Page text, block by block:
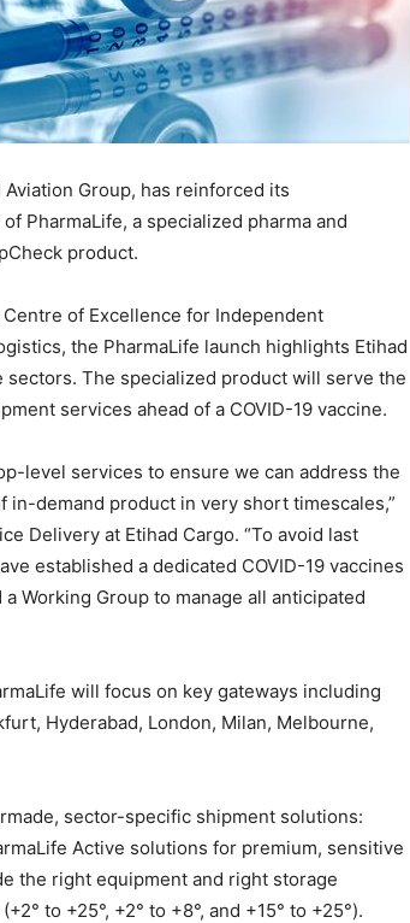
Group, has reinforced its
PharmaLife, a specialized pharma and
product.
Centre of Excellence for Independent
the PharmaLife launch highlights Etihad
sectors. The specialized product will serve the
services ahead of a COVID-19 vaccine.
level services to ensure we can address the
demand product in very short timescales,”
Delivery at Etihad Cargo. “To avoid last
established a dedicated COVID-19 vaccines
Working Group to manage all anticipated
will focus on key gateways including
Hyderabad, London, Milan, Melbourne,
sector-specific shipment solutions:
Active solutions for premium, sensitive
the right equipment and right storage
to +25°, +2° to +8°, and +15° to +25°).